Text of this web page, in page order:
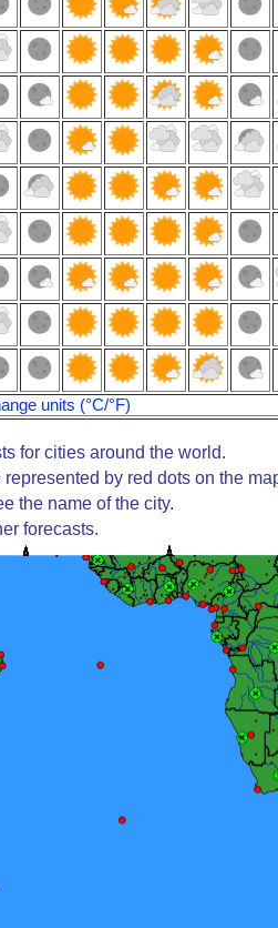
units (°C/°F)
for cities around the world.
by red dots on the
the name of the city.
forecasts.